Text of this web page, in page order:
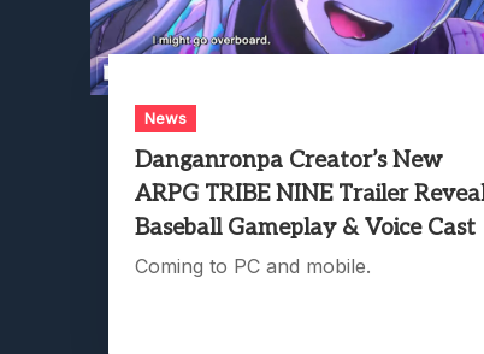
News
Danganronpa Creator’s New
ARPG TRIBE NINE Trailer
Baseball Gameplay & Voice Cast
Coming to PC and mobile.